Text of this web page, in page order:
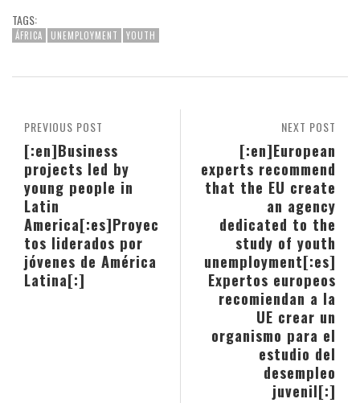
TAGS:
ÁFRICA UNEMPLOYMENT YOUTH
NEXT POST
[:en]European
experts recommend
that the EU create
an agency
dedicated to the
study of youth
unemployment[:es]
Expertos europeos
recomiendan a la
UE crear un
organismo para el
estudio del
desempleo
juvenil[:]
PREVIOUS POST
[:en]Business
projects led by
young people in
Latin
America[:es]Proyec
tos liderados por
jóvenes de América
Latina[:]